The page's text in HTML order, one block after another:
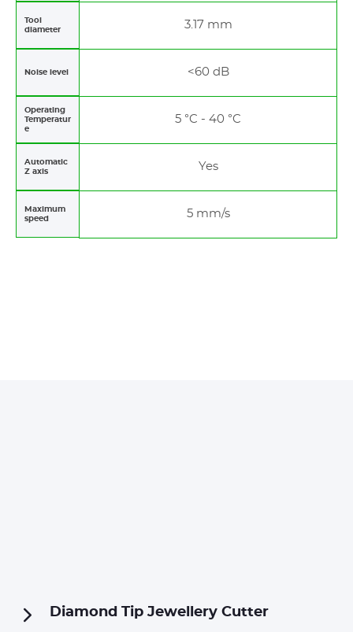
Tool
diameter
3.17 mm
Noise level <60 dB
Operating
Temperatur
e
5 °C - 40 °C
Automatic
Z axis
Yes
Maximum
speed
5 mm/s
Diamond Tip Jewellery Cutter